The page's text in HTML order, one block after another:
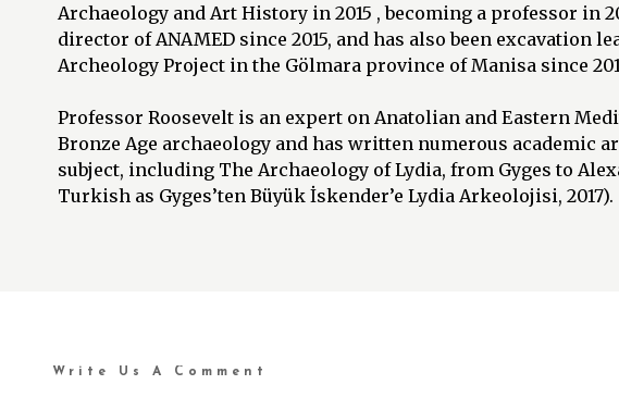
Archaeology and Art History in 2015 , becoming a professor in
director of ANAMED since 2015, and has also been excavation
Archeology Project in the Gölmara province of Manisa since
Professor Roosevelt is an expert on Anatolian and Eastern
Bronze Age archaeology and has written numerous academic
subject, including The Archaeology of Lydia, from Gyges to
Turkish as Gyges’ten Büyük İskender’e Lydia Arkeolojisi, 2017).